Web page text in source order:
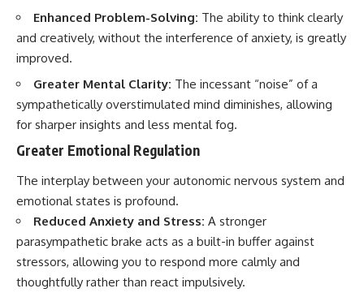
Enhanced Problem-Solving: The ability to think clearly
and creatively, without the interference of anxiety, is greatly
improved.
Greater Mental Clarity: The incessant “noise” of a
sympathetically overstimulated mind diminishes, allowing
for sharper insights and less mental fog.
Greater Emotional Regulation
The interplay between your autonomic nervous system and
emotional states is profound.
Reduced Anxiety and Stress: A stronger
parasympathetic brake acts as a built-in buffer against
stressors, allowing you to respond more calmly and
thoughtfully rather than react impulsively.